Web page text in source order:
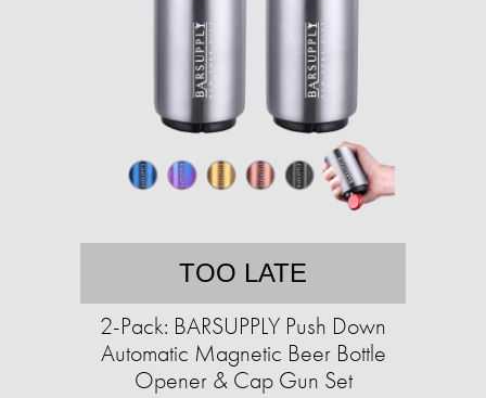
TOO LATE
2-Pack: BARSUPPLY Push Down
Automatic Magnetic Beer Bottle
Opener & Cap Gun Set